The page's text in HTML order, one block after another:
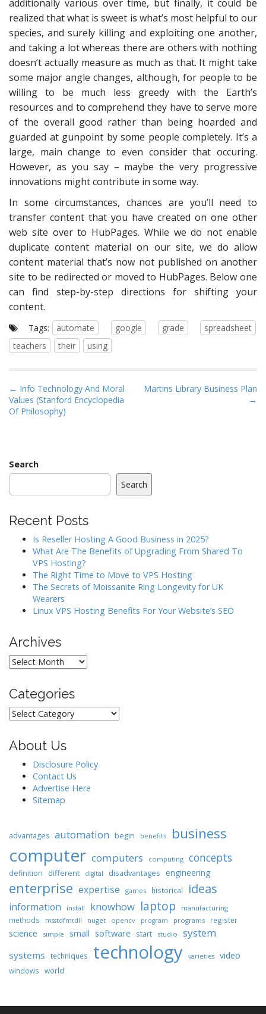
additionally various over time, but finally, it could be
realized that what is sweet is what’s most helpful to our
species, and surely killing and exploiting one another,
and taking a lot whereas there are others with nothing
doesn’t actually measure as much as that. It might take
some major angle changes, although, for people to be
willing to be much less greedy with the Earth’s
resources and to comprehend they have to serve more
of the overall good rather than being hoarded and
guarded at gunpoint by some people completely. It’s a
large, main change to even consider that occuring.
However, as you say – maybe the very progressive
innovations might contribute in some way.
In some circumstances, chances are you’ll need to
transfer content that you have created on one other
web site over to HubPages. While we do not enable
duplicate content material on our site, we do allow
content material that’s now not published on another
site to be redirected or moved to HubPages. Below one
can find step-by-step directions for shifting your
content.
Tags: automate google grade
spreadsheet
teachers
their using
P
o
a
i
g
a
← Info Technology And Moral
Values (Stanford Encyclopedia
Of Philosophy)
Martins Library Business Plan
→
Search
Search
Recent Posts
Is Reseller Hosting A Good Business in 2025?
What Are The Benefits of Upgrading From Shared To
VPS Hosting?
The Right Time to Move to VPS Hosting
The Secrets of Moissanite Ring Longevity for UK
Wearers
Linux VPS Hosting Benefits For Your Website’s SEO
Archives
Archives
Categories
Categories
About Us
Disclosure Policy
Contact Us
Advertise Here
Sitemap
advantages automation begin benefits business
computer computers computing concepts
definition different digital disadvantages engineering
enterprise expertise games historical ideas
information install knowhow laptop manufacturing
methods msstdfmtdll nuget opencv program programs register
science simple small software start studio system
systems techniques technology varieties video
windows world